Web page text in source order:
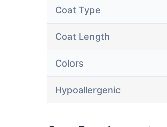
Coat Type
Coat Length
Colors
Hypoallergenic